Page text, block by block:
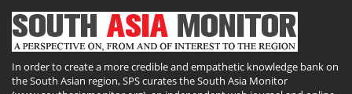
In order to create a more credible and empathetic knowledge bank on
the South Asian region, SPS curates the South Asia Monitor